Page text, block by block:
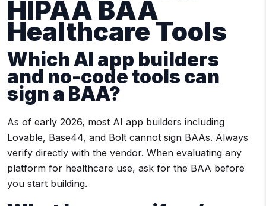
HIPAA BAA
Healthcare Tools
Which AI app builders
and no-code tools can
sign a BAA?
As of early 2026, most AI app builders including
Lovable, Base44, and Bolt cannot sign BAAs. Always
verify directly with the vendor. When evaluating any
platform for healthcare use, ask for the BAA before
you start building.